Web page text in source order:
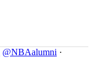
@NBAalumni ·